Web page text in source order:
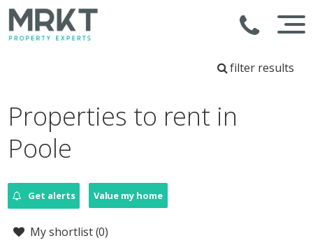
filter results
Properties to rent in
Poole
Get alerts Value my home
My shortlist (0)